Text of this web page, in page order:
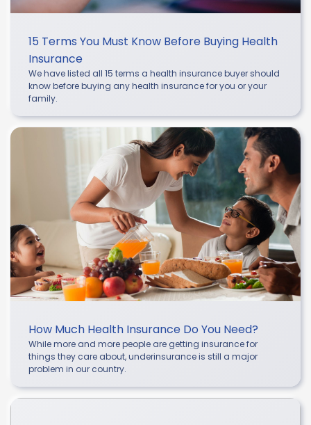
15 Terms You Must Know Before Buying Health
Insurance
We have listed all 15 terms a health insurance buyer should
know before buying any health insurance for you or your
family.
How Much Health Insurance Do You Need?
While more and more people are getting insurance for
things they care about, underinsurance is still a major
problem in our country.